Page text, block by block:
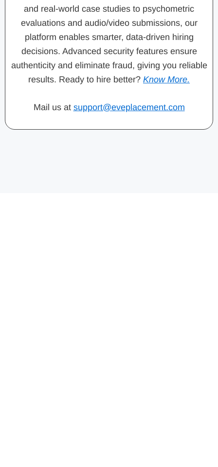
and real-world case studies to psychometric
evaluations and audio/video submissions, our
platform enables smarter, data-driven hiring
decisions. Advanced security features ensure
authenticity and eliminate fraud, giving you reliable
results. Ready to hire better? Know More.
Mail us at support@eveplacement.com